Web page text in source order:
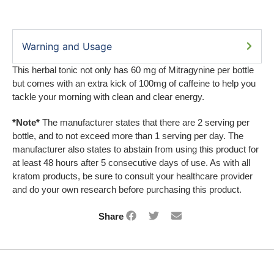
Warning and Usage
This herbal tonic not only has 60 mg of Mitragynine per bottle
but comes with an extra kick of 100mg of caffeine to help you
tackle your morning with clean and clear energy.
*Note* The manufacturer states that there are 2 serving per
bottle, and to not exceed more than 1 serving per day. The
manufacturer also states to abstain from using this product for
at least 48 hours after 5 consecutive days of use. As with all
kratom products, be sure to consult your healthcare provider
and do your own research before purchasing this product.
Share